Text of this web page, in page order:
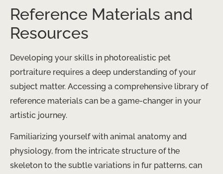
Reference Materials and
Resources
Developing your skills in photorealistic pet
portraiture requires a deep understanding of your
subject matter. Accessing a comprehensive library of
reference materials can be a game-changer in your
artistic journey.
Familiarizing yourself with animal anatomy and
physiology, from the intricate structure of the
skeleton to the subtle variations in fur patterns, can